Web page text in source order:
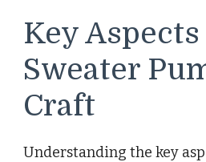
Key
Sweater
Craft
Understanding the key